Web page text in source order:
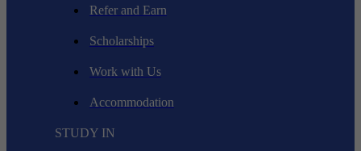
Refer and Earn
Scholarships
Work with Us
Accommodation
STUDY IN